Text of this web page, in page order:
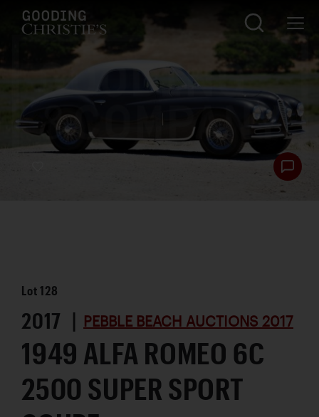
Lot128
2017 | PEBBLE BEACH AUCTIONS 2017
1949 ALFA ROMEO 6C
2500 SUPER SPORT